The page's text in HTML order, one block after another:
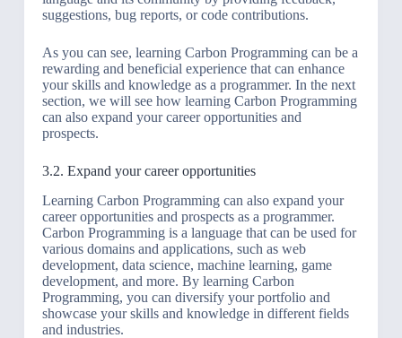
suggestions, bug reports, or code contributions.
As you can see, learning Carbon Programming can be a
rewarding and beneficial experience that can enhance
your skills and knowledge as a programmer. In the next
section, we will see how learning Carbon Programming
can also expand your career opportunities and
prospects.
3.2. Expand your career opportunities
Learning Carbon Programming can also expand your
career opportunities and prospects as a programmer.
Carbon Programming is a language that can be used for
various domains and applications, such as web
development, data science, machine learning, game
development, and more. By learning Carbon
Programming, you can diversify your portfolio and
showcase your skills and knowledge in different fields
and industries.